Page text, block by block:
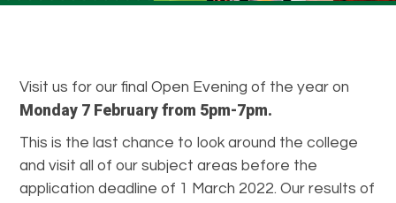
Visit us for our final Open Evening of the year on
Monday 7 February from 5pm-7pm.
This is the last chance to look around the college
and visit all of our subject areas before the
application deadline of 1 March 2022. Our results of